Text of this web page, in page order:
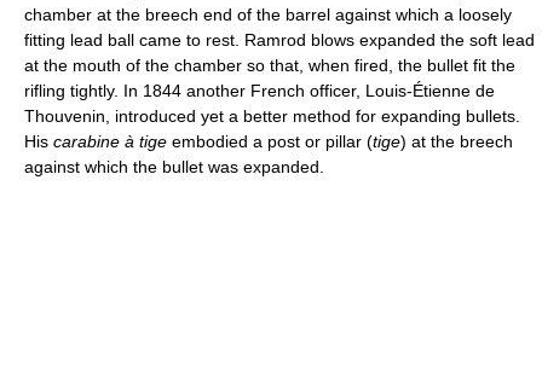
chamber at the breech end of the barrel against which a loosely
fitting lead ball came to rest. Ramrod blows expanded the soft lead
at the mouth of the chamber so that, when fired, the bullet fit the
rifling tightly. In 1844 another French officer, Louis-Étienne de
Thouvenin, introduced yet a better method for expanding bullets.
His carabine à tige embodied a post or pillar (tige) at the breech
against which the bullet was expanded.